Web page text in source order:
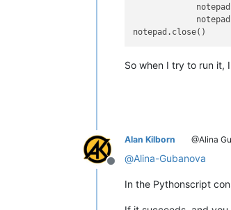
So when I try to run it,
Offline
Alan Kilborn @Alina
@Alina-Gubanova
In the Pythonscript